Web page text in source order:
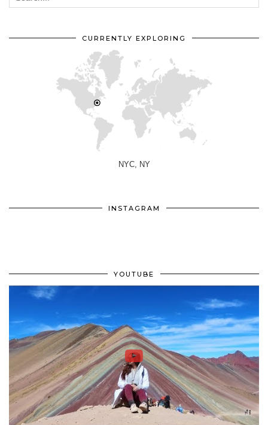
CURRENTLY EXPLORING
NYC, NY
INSTAGRAM
YOUTUBE